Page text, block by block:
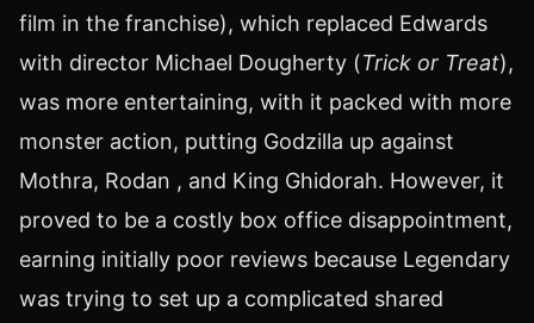
film in the franchise), which replaced Edwards
with director Michael Dougherty (Trick or Treat),
was more entertaining, with it packed with more
monster action, putting Godzilla up against
Mothra, Rodan , and King Ghidorah. However, it
proved to be a costly box office disappointment,
earning initially poor reviews because Legendary
was trying to set up a complicated shared